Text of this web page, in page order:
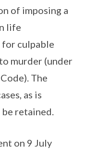
of imposing a
life
for culpable
murder (under
The
as is
retained.
on 9 July